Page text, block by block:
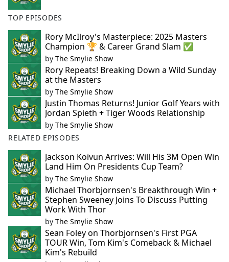
TOP EPISODES
Rory McIlroy's Masterpiece: 2025 Masters
Champion 🏆 & Career Grand Slam ✅
by The Smylie Show
Rory Repeats! Breaking Down a Wild Sunday
at the Masters
by The Smylie Show
Justin Thomas Returns! Junior Golf Years with
Jordan Spieth + Tiger Woods Relationship
by The Smylie Show
RELATED EPISODES
Jackson Koivun Arrives: Will His 3M Open Win
Land Him On Presidents Cup Team?
by The Smylie Show
Michael Thorbjornsen's Breakthrough Win +
Stephen Sweeney Joins To Discuss Putting
Work With Thor
by The Smylie Show
Sean Foley on Thorbjornsen's First PGA
TOUR Win, Tom Kim's Comeback & Michael
Kim's Rebuild